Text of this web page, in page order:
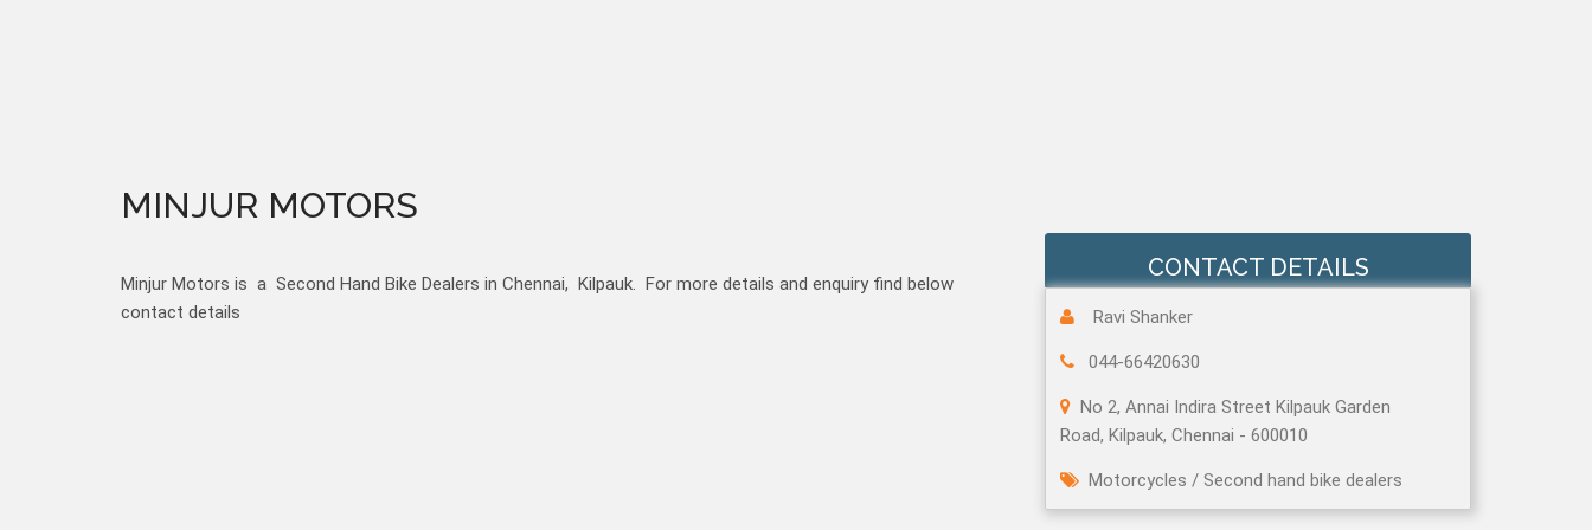
MINJUR MOTORS
Minjur Motors is a Second Hand Bike Dealers in Chennai, Kilpauk. For more details and enquiry find below
contact details
CONTACT DETAILS
Ravi Shanker
044-66420630
No 2, Annai Indira Street Kilpauk Garden
Road, Kilpauk, Chennai - 600010
Motorcycles / Second hand bike dealers